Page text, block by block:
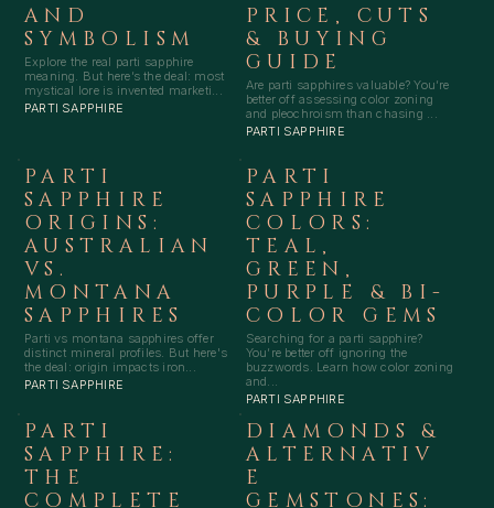
AND
SYMBOLISM
Explore the real parti sapphire
meaning. But here’s the deal: most
mystical lore is invented marketi...
PARTI SAPPHIRE
PRICE, CUTS
& BUYING
GUIDE
Are parti sapphires valuable? You’re
better off assessing color zoning
and pleochroism than chasing ...
PARTI SAPPHIRE
PARTI
SAPPHIRE
ORIGINS:
AUSTRALIAN
VS.
MONTANA
SAPPHIRES
Parti vs montana sapphires offer
distinct mineral profiles. But here's
the deal: origin impacts iron...
PARTI SAPPHIRE
PARTI
SAPPHIRE
COLORS:
TEAL,
GREEN,
PURPLE & BI-
COLOR GEMS
Searching for a parti sapphire?
You’re better off ignoring the
buzzwords. Learn how color zoning
and...
PARTI SAPPHIRE
PARTI
SAPPHIRE:
THE
COMPLETE
DIAMONDS &
ALTERNATIV
E
GEMSTONES: